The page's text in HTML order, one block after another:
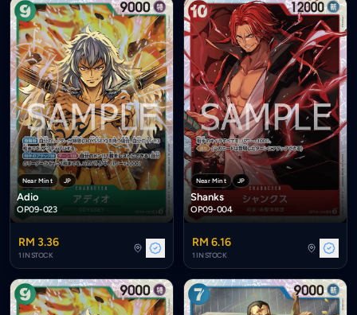
Near Mint JP
Adio
OP09-023
RM 3.36
1 IN STOCK
Near Mint JP
Shanks
OP09-004
RM 6.16
1 IN STOCK